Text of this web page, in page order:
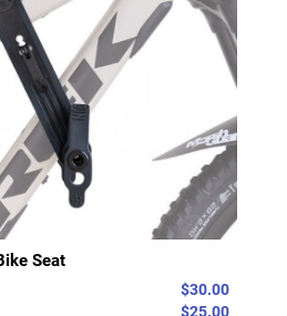
Seat
$30.00
$25.00